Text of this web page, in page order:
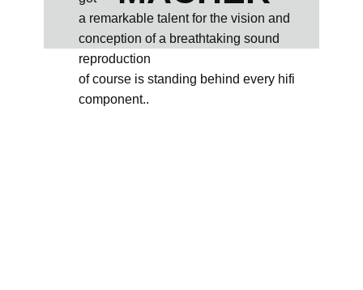
a remarkable talent for the vision and
conception of a breathtaking sound
reproduction
of course is standing behind every hifi
component..